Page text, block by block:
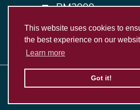
This website uses cookies to
the best experience on our
Learn more
Got it!
PM2000
Copyright © 2026, Outram